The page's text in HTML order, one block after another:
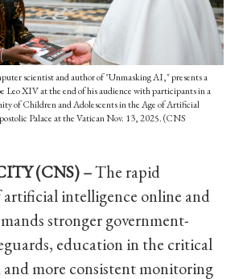
scientist and author of "Unmasking AI," presents a
Leo XIV at the end of his audience with participants in a
of Children and Adolescents in the Age of Artificial
Palace at the Vatican Nov. 13, 2025. (CNS
(CNS) –The rapid
artificial intelligence online and
stronger government-
education in the critical
and more consistent monitoring